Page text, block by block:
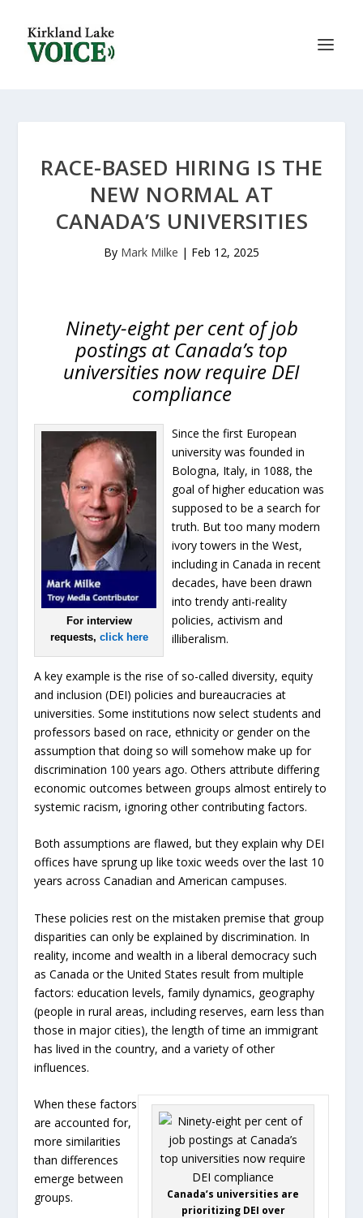
RACE-BASED HIRING IS THE
NEW NORMAL AT
CANADA’S UNIVERSITIES
By Mark Milke | Feb 12, 2025
Ninety-eight per cent of job
postings at Canada’s top
universities now require DEI
compliance
For interview
requests, click here
Since the first European
university was founded in
Bologna, Italy, in 1088, the
goal of higher education was
supposed to be a search for
truth. But too many modern
ivory towers in the West,
including in Canada in recent
decades, have been drawn
into trendy anti-reality
policies, activism and
illiberalism.
A key example is the rise of so-called diversity, equity
and inclusion (DEI) policies and bureaucracies at
universities. Some institutions now select students and
professors based on race, ethnicity or gender on the
assumption that doing so will somehow make up for
discrimination 100 years ago. Others attribute differing
economic outcomes between groups almost entirely to
systemic racism, ignoring other contributing factors.
Both assumptions are flawed, but they explain why DEI
offices have sprung up like toxic weeds over the last 10
years across Canadian and American campuses.
These policies rest on the mistaken premise that group
disparities can only be explained by discrimination. In
reality, income and wealth in a liberal democracy such
as Canada or the United States result from multiple
factors: education levels, family dynamics, geography
(people in rural areas, including reserves, earn less than
those in major cities), the length of time an immigrant
has lived in the country, and a variety of other
influences.
Canada’s universities are
prioritizing DEI over
When these factors
are accounted for,
more similarities
than differences
emerge between
groups.